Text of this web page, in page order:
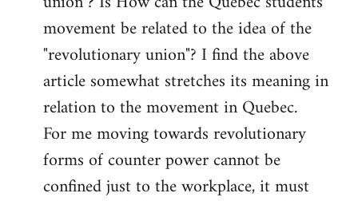
movement be related to the idea of the
"revolutionary union"? I find the above
article somewhat stretches its meaning in
relation to the movement in Quebec.
For me moving towards revolutionary
forms of counter power cannot be
confined just to the workplace, it must